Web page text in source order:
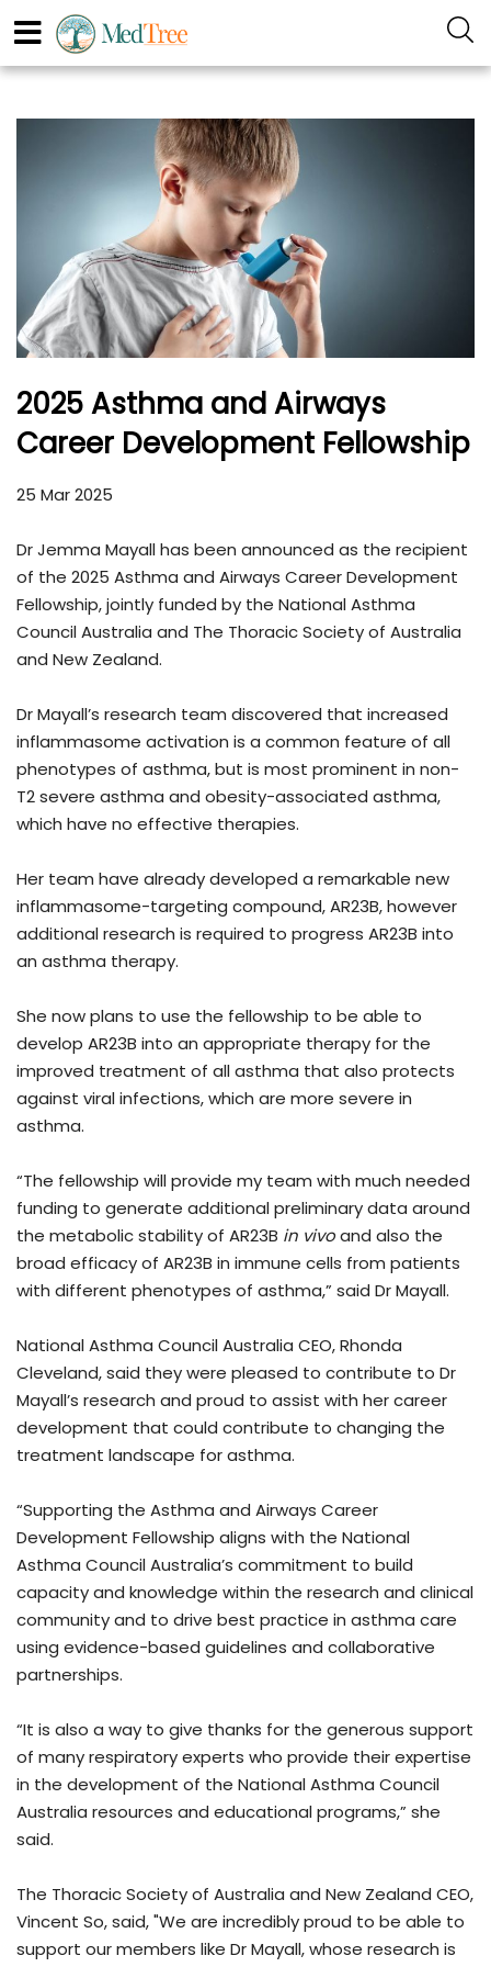
2025 Asthma and Airways
Career Development Fellowship
25 Mar 2025
Dr Jemma Mayall has been announced as the recipient
of the 2025 Asthma and Airways Career Development
Fellowship, jointly funded by the National Asthma
Council Australia and The Thoracic Society of Australia
and New Zealand.
Dr Mayall’s research team discovered that increased
inflammasome activation is a common feature of all
phenotypes of asthma, but is most prominent in non-
T2 severe asthma and obesity-associated asthma,
which have no effective therapies.
Her team have already developed a remarkable new
inflammasome-targeting compound, AR23B, however
additional research is required to progress AR23B into
an asthma therapy.
She now plans to use the fellowship to be able to
develop AR23B into an appropriate therapy for the
improved treatment of all asthma that also protects
against viral infections, which are more severe in
asthma.
“The fellowship will provide my team with much needed
funding to generate additional preliminary data around
the metabolic stability of AR23B in vivoand also the
broad efficacy of AR23B in immune cells from patients
with different phenotypes of asthma,” said Dr Mayall.
National Asthma Council Australia CEO, Rhonda
Cleveland, said they were pleased to contribute to Dr
Mayall’s research and proud to assist with her career
development that could contribute to changing the
treatment landscape for asthma.
“Supporting the Asthma and Airways Career
Development Fellowship aligns with the National
Asthma Council Australia’s commitment to build
capacity and knowledge within the research and clinical
community and to drive best practice in asthma care
using evidence-based guidelines and collaborative
partnerships.
“It is also a way to give thanks for the generous support
of many respiratory experts who provide their expertise
in the development of the National Asthma Council
Australia resources and educational programs,” she
said.
The Thoracic Society of Australia and New Zealand CEO,
Vincent So, said, "We are incredibly proud to be able to
support our members like Dr Mayall, whose research is